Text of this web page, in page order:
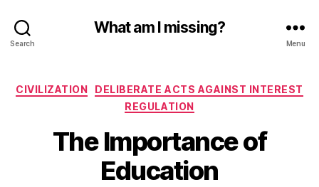
Search
What am I missing?
Menu
Categories
CIVILIZATION
DELIBERATE ACTS AGAINST INTEREST
REGULATION
The Importance of
Education